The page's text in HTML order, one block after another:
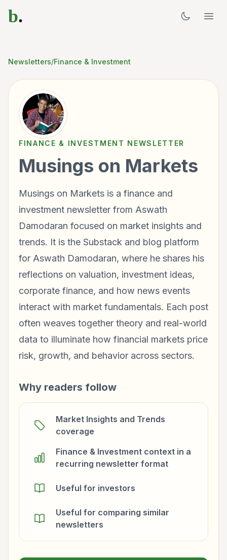
b.
Newsletters/Finance & Investment
FINANCE & INVESTMENT NEWSLETTER
Musings on Markets
Musings on Markets is a finance and
investment newsletter from Aswath
Damodaran focused on market insights and
trends. It is the Substack and blog platform
for Aswath Damodaran, where he shares his
reflections on valuation, investment ideas,
corporate finance, and how news events
interact with market fundamentals. Each post
often weaves together theory and real-world
data to illuminate how financial markets price
risk, growth, and behavior across sectors.
Why readers follow
Market Insights and Trends
coverage
Finance & Investment context in a
recurring newsletter format
Useful for investors
Useful for comparing similar
newsletters